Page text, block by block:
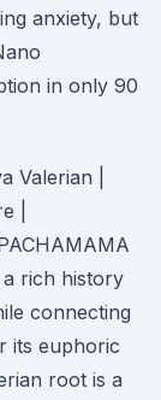
anxiety, but
in only 90
Valerian |
|
a rich history
connecting
its euphoric
root is a